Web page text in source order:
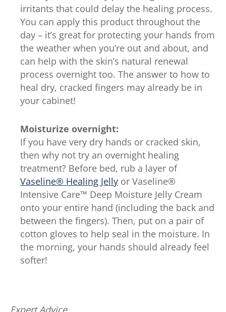
irritants that could delay the healing process.
You can apply this product throughout the
day – it’s great for protecting your hands from
the weather when you’re out and about, and
can help with the skin’s natural renewal
process overnight too. The answer to how to
heal dry, cracked fingers may already be in
your cabinet!
Moisturize overnight:
If you have very dry hands or cracked skin,
then why not try an overnight healing
treatment? Before bed, rub a layer of
Vaseline® Healing Jelly or Vaseline®
Intensive Care™ Deep Moisture Jelly Cream
onto your entire hand (including the back and
between the fingers). Then, put on a pair of
cotton gloves to help seal in the moisture. In
the morning, your hands should already feel
softer!
Expert Advice